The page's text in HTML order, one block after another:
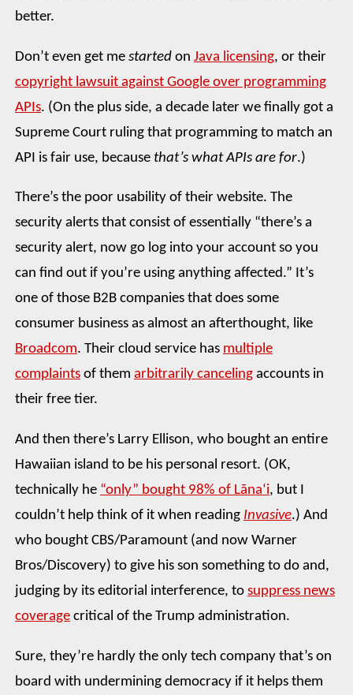
better.
Don’t even get me started on Java licensing, or their
copyright lawsuit against Google over programming
APIs. (On the plus side, a decade later we finally got a
Supreme Court ruling that programming to match an
API is fair use, because that’s what APIs are for.)
There’s the poor usability of their website. The
security alerts that consist of essentially “there’s a
security alert, now go log into your account so you
can find out if you’re using anything affected.” It’s
one of those B2B companies that does some
consumer business as almost an afterthought, like
Broadcom. Their cloud service has multiple
complaints of them arbitrarily canceling accounts in
their free tier.
And then there’s Larry Ellison, who bought an entire
Hawaiian island to be his personal resort. (OK,
technically he “only” bought 98% of Lānaʻi, but I
couldn’t help think of it when reading Invasive.) And
who bought CBS/Paramount (and now Warner
Bros/Discovery) to give his son something to do and,
judging by its editorial interference, to suppress news
coverage critical of the Trump administration.
Sure, they’re hardly the only tech company that’s on
board with undermining democracy if it helps them